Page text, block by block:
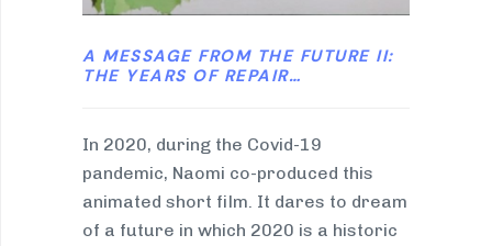
A MESSAGE FROM THE FUTURE II:
THE YEARS OF REPAIR…
In 2020, during the Covid-19
pandemic, Naomi co-produced this
animated short film. It dares to dream
of a future in which 2020 is a historic